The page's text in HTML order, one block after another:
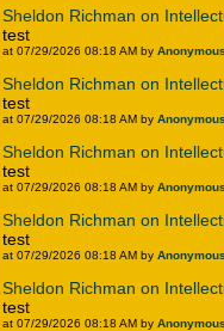
Sheldon Richman on
test
at 07/29/2026 08:18 AM by Anonymous
Sheldon Richman on
test
at 07/29/2026 08:18 AM by Anonymous
Sheldon Richman on
test
at 07/29/2026 08:18 AM by Anonymous
Sheldon Richman on
test
at 07/29/2026 08:18 AM by Anonymous
Sheldon Richman on
test
at 07/29/2026 08:18 AM by Anonymous